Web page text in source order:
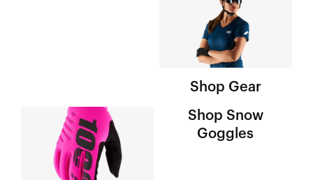
Shop Gear
Shop Snow
Goggles